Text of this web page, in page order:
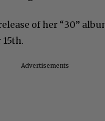
of her “30”
Advertisements